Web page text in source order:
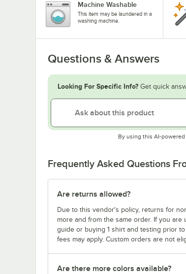
Machine Washable
This item may be laundered in a
washing machine.
Questions & Answers
Looking For Specific Info? Get quick
By using this AI-
Frequently Asked Questions
Are returns allowed?
Due to this vendor's policy, returns for
more and from the same order. If you
guide or buying 1 shirt and testing prior
fees may apply. Custom orders are not
Are there more colors available?